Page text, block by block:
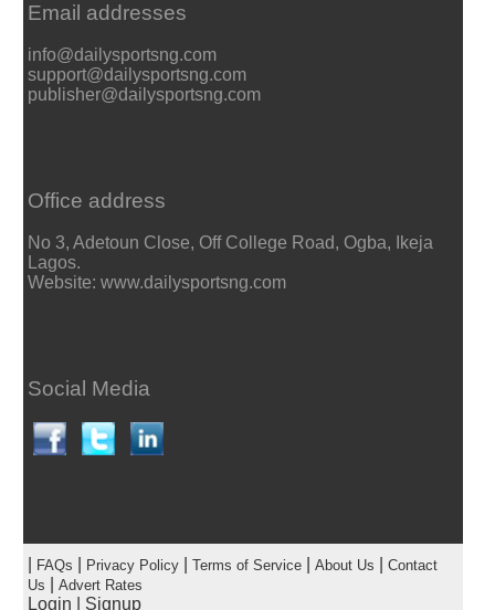
Email addresses
info@dailysportsng.com
support@dailysportsng.com
publisher@dailysportsng.com
Office address
No 3, Adetoun Close, Off College Road, Ogba, Ikeja
Lagos.
Website: www.dailysportsng.com
Social Media
FAQs Privacy Policy| Terms of Service| About Us
Contact
Us
Advert Rates
Login Signup